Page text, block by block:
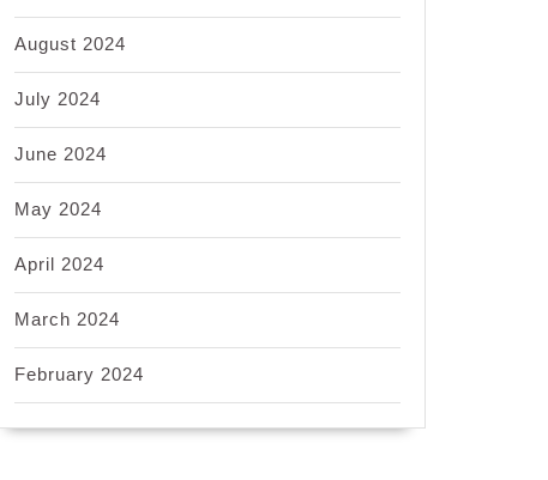
August 2024
July 2024
June 2024
May 2024
April 2024
March 2024
February 2024